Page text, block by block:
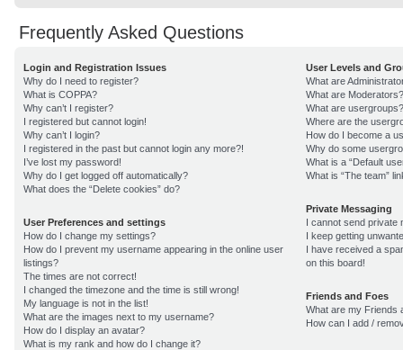
Frequently Asked Questions
Login and Registration Issues
Why do I need to register?
What is COPPA?
Why can’t I register?
I registered but cannot login!
Why can’t I login?
I registered in the past but cannot login any more?!
I’ve lost my password!
Why do I get logged off automatically?
What does the “Delete cookies” do?
User Preferences and settings
How do I change my settings?
How do I prevent my username appearing in the online user
listings?
The times are not correct!
I changed the timezone and the time is still wrong!
My language is not in the list!
What are the images next to my username?
How do I display an avatar?
What is my rank and how do I change it?
User Levels and
What are
What are Moderators?
What are usergroups?
Where are the
How do I become a
Why do some
What is a “Default
What is “The team”
Private Messaging
I cannot send private
I keep getting
I have received a
on this board!
Friends and Foes
What are my Friends
How can I add /